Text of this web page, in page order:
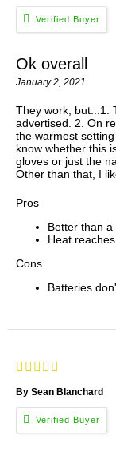
Ok overall
January 2, 2021
They work, but...1.
advertised. 2. On
the warmest
know whether this
gloves or just the
Other than that, I
Pros
Better than
Heat
Cons
Batteries
By Sean Blanchard